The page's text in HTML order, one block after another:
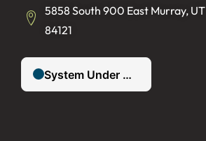
5858 South 900 East Murray, UT
84121